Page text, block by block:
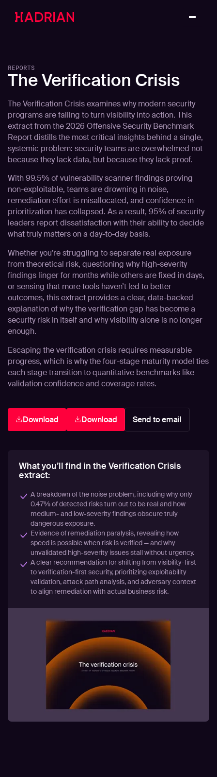
REPORTS
The Verification Crisis
The Verification Crisis examines why modern security
programs are failing to turn visibility into action. This
extract from the 2026 Offensive Security Benchmark
Report distills the most critical insights behind a single,
systemic problem: security teams are overwhelmed not
because they lack data, but because they lack proof.
With 99.5% of vulnerability scanner findings proving
non-exploitable, teams are drowning in noise,
remediation effort is misallocated, and confidence in
prioritization has collapsed. As a result, 95% of security
leaders report dissatisfaction with their ability to decide
what truly matters on a day-to-day basis.
Whether you’re struggling to separate real exposure
from theoretical risk, questioning why high-severity
findings linger for months while others are fixed in days,
or sensing that more tools haven’t led to better
outcomes, this extract provides a clear, data-backed
explanation of why the verification gap has become a
security risk in itself and why visibility alone is no longer
enough.
Escaping the verification crisis requires measurable
progress, which is why thefour-stage maturity model ties
each stage transition to quantitative benchmarks like
validation confidence and coverage rates.
Download Download Send to email
What you’ll find in the Verification Crisis
extract:
A breakdown of the noise problem, including why only
0.47% of detected risks turn out to be real and how
medium- and low-severity findings obscure truly
dangerous exposure.
Evidence of remediation paralysis, revealing how
speed is possible when risk is verified — and why
unvalidated high-severity issues stall without urgency.
A clear recommendation for shifting from visibility-first
to verification-first security, prioritizing exploitability
validation, attack path analysis, and adversary context
to align remediation with actual business risk.